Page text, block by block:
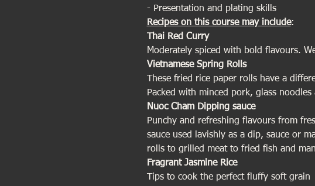
- Presentation and plating skills
Recipes on this course may include:
Thai Red Curry
Moderately spiced with bold flavours.
Vietnamese Spring Rolls
These fried rice paper rolls have a
Packed with minced pork, glass
Nuoc Cham Dipping sauce
Punchy and refreshing flavours from
sauce used lavishly as a dip, sauce or
rolls to grilled meat to fried fish and
Fragrant Jasmine Rice
Tips to cook the perfect fluffy soft grain